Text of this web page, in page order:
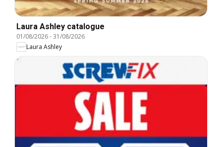
Laura Ashley catalogue
01/08/2026-31/08/2026
Laura Ashley